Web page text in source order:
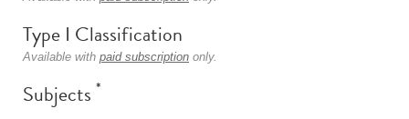
Type I Classification
Available with paid subscription only.
Subjects *